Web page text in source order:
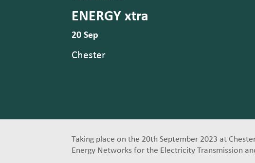
ENERGY xtra
20 Sep
Chester
Taking place on the 20th September 2023 at
Energy Networks for the Electricity Transmission